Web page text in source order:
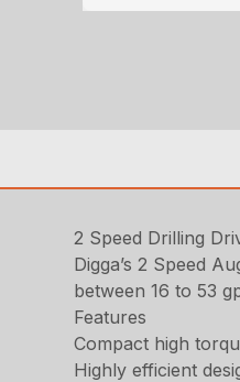
2 Speed Drilling
Digga’s 2 Speed
between 16 to 53
Features
Compact high
Highly efficient